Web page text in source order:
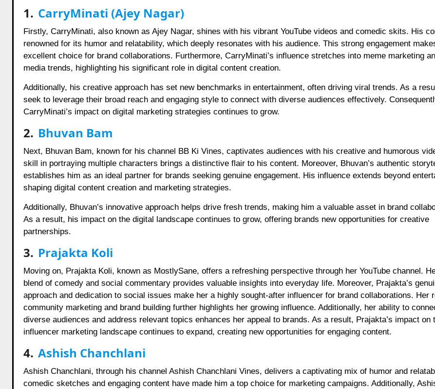
1. CarryMinati (Ajey Nagar)
Firstly, CarryMinati, also known as Ajey Nagar, shines with his vibrant YouTube videos and comedic skits. His
renowned for its humor and relatability, which deeply resonates with his audience. This strong engagement
excellent choice for brand collaborations. Furthermore, CarryMinati’s influence stretches into meme marketing
media trends, highlighting his significant role in digital content creation.
Additionally, his creative approach has set new benchmarks in entertainment, often driving viral trends. As a
seek to leverage their broad reach and engaging style to connect with diverse audiences effectively.
CarryMinati’s impact on digital marketing strategies continues to grow.
2. Bhuvan Bam
Next, Bhuvan Bam, known for his channel BB Ki Vines, captivates audiences with his creative and humorous
skill in portraying multiple characters brings a distinctive flair to his content. Moreover, Bhuvan’s authentic
establishes him as an ideal partner for brands seeking genuine engagement. His influence extends beyond
shaping digital content creation and marketing strategies.
Additionally, Bhuvan’s innovative approach helps drive fresh trends, making him a valuable asset in brand
As a result, his impact on the digital landscape continues to grow, offering brands new opportunities for creative
partnerships.
3. Prajakta Koli
Moving on, Prajakta Koli, known as MostlySane, offers a refreshing perspective through her YouTube channel.
blend of comedy and social commentary provides valuable insights into everyday life. Moreover, Prajakta’s
approach and dedication to social issues make her a highly sought-after influencer for brand collaborations. Her
community marketing and brand building further highlights her growing influence. Additionally, her ability to
diverse audiences and address relevant topics enhances her appeal to brands. As a result, Prajakta’s impact on
influencer marketing landscape continues to expand, creating new opportunities for engaging content.
4. Ashish Chanchlani
Ashish Chanchlani, through his channel Ashish Chanchlani Vines, delivers a captivating mix of humor and
comedic sketches and engaging content have made him a top choice for marketing campaigns. Additionally,